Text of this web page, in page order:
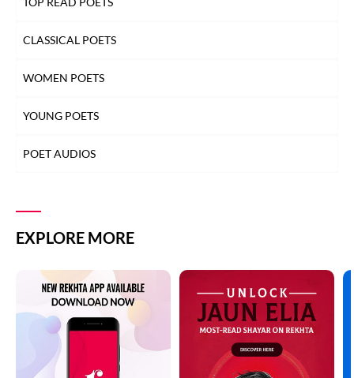
CLASSICAL POETS
WOMEN POETS
YOUNG POETS
POET AUDIOS
EXPLORE MORE